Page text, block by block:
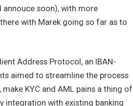
soon), with more
with Marek going so far as to
Address Protocol, an IBAN-
aimed to streamline the process
KYC and AML pains a thing of
integration with existing banking